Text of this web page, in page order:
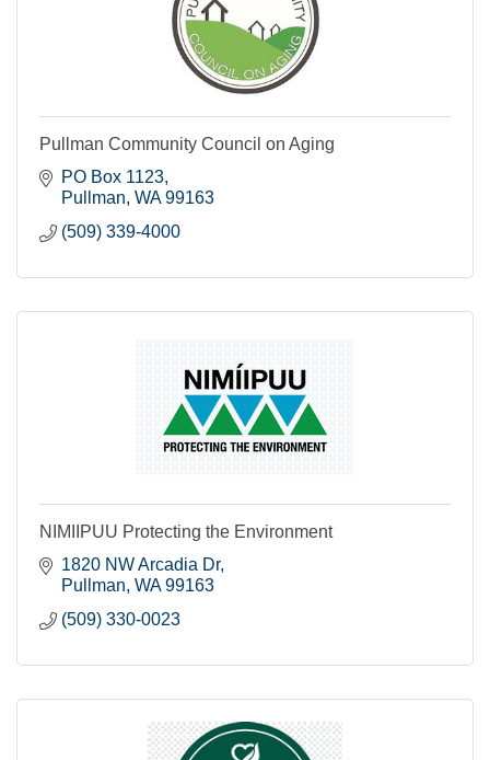
Pullman Community Council on Aging
PO Box 1123
Pullman WA 99163
(509) 339-4000
NIMIIPUU Protecting the Environment
1820 NW Arcadia Dr
Pullman WA 99163
(509) 330-0023